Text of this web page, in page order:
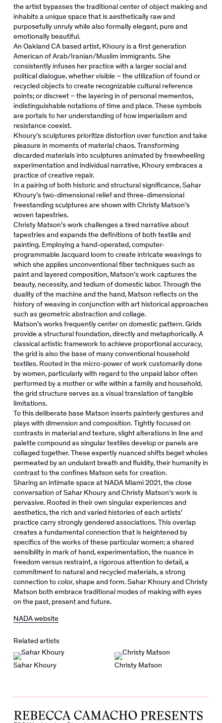
the artist bypasses the traditional center of object making and
inhabits a unique space that is aesthetically raw and
purposefully unruly while also formally elegant, pure and
emotionally beautiful.
An Oakland CA based artist, Khoury is a first generation
American of Arab/Iranian/Muslim immigrants. She
consistently infuses her practice with a larger social and
political dialogue, whether visible – the utilization of found or
recycled objects to create recognizable cultural reference
points; or discreet – the layering in of personal mementos,
indistinguishable notations of time and place. These symbols
are portals to her understanding of how imperialism and
resistance coexist.
Khoury’s sculptures prioritize distortion over function and take
pleasure in moments of material chaos. Transforming
discarded materials into sculptures animated by freewheeling
experimentation and individual narrative, Khoury embraces a
practice of creative repair.
In a pairing of both historic and structural significance, Sahar
Khoury’s two-dimensional relief and three-dimensional
freestanding sculptures are shown with Christy Matson’s
woven tapestries.
Christy Matson’s work challenges a tired narrative about
tapestries and expands the definitions of both textile and
painting. Employing a hand-operated, computer-
programmable Jacquard loom to create intricate weavings to
which she applies unconventional fiber techniques such as
paint and layered composition, Matson’s work captures the
beauty, necessity, and tedium of domestic labor. Through the
duality of the machine and the hand, Matson reflects on the
history of weaving in conjunction with art historical approaches
such as geometric abstraction and collage.
Matson’s works frequently center on domestic pattern. Grids
provide a structural foundation, directly and metaphorically. A
classical artistic framework to achieve proportional accuracy,
the grid is also the base of many conventional household
textiles. Rooted in the micro-power of work customarily done
by women, particularly with regard to the unpaid labor often
performed by a mother or wife within a family and household,
the grid structure serves as a visual translation of tangible
limitations.
To this deliberate base Matson inserts painterly gestures and
plays with dimension and composition. Tightly focused on
contrasts in material and texture, slight alterations in line and
palette compound as singular textiles develop or panels are
collaged together. These expertly nuanced shifts beget wholes
permeated by an undulant breath and fluidity, their humanity in
contrast to the confines Matson sets for creation.
Sharing an intimate space at NADA Miami 2021, the close
conversation of Sahar Khoury and Christy Matson’s work is
pervasive. Rooted in their own singular experiences and
aesthetics, the rich and varied histories of each artists’
practice carry strongly gendered associations. This overlap
creates a fundamental connection that is heightened by
specifics of the works of these particular women; a shared
sensibility in mark of hand, experimentation, the nuance in
freedom versus restraint, a rigorous attention to detail, a
commitment to natural and recycled materials, a strong
connection to color, shape and form.Sahar Khoury and Christy
Matson both embrace traditional modes of making with eyes
on the past, present and future.
NADA website
Related artists
Sahar Khoury Christy Matson